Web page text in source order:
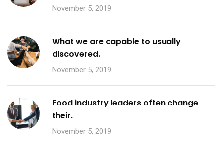
November 5, 2019
What we are capable to usually
discovered.
November 5, 2019
Food industry leaders often change
their.
November 5, 2019